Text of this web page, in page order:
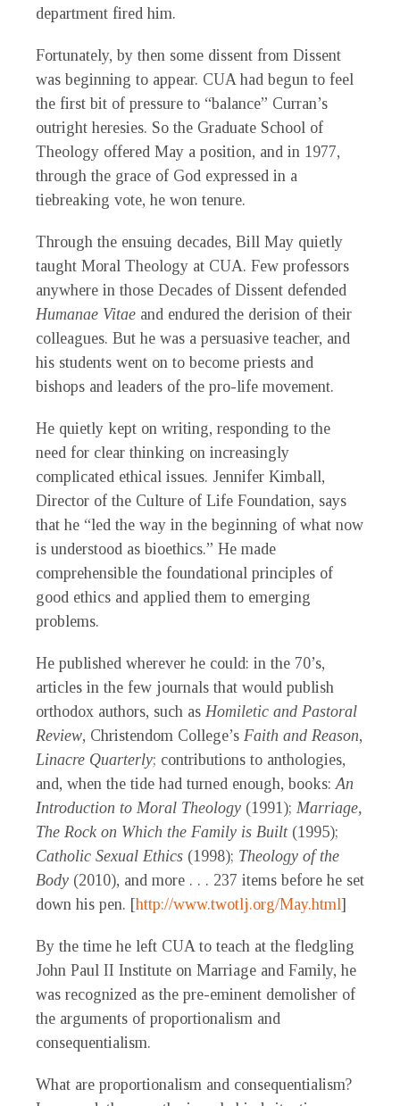
department fired him.
Fortunately, by then some dissent from Dissent
was beginning to appear. CUA had begun to feel
the first bit of pressure to “balance” Curran’s
outright heresies. So the Graduate School of
Theology offered May a position, and in 1977,
through the grace of God expressed in a
tiebreaking vote, he won tenure.
Through the ensuing decades, Bill May quietly
taught Moral Theology at CUA. Few professors
anywhere in those Decades of Dissent defended
Humanae Vitae and endured the derision of their
colleagues. But he was a persuasive teacher, and
his students went on to become priests and
bishops and leaders of the pro-life movement.
He quietly kept on writing, responding to the
need for clear thinking on increasingly
complicated ethical issues. Jennifer Kimball,
Director of the Culture of Life Foundation, says
that he “led the way in the beginning of what now
is understood as bioethics.” He made
comprehensible the foundational principles of
good ethics and applied them to emerging
problems.
He published wherever he could: in the 70’s,
articles in the few journals that would publish
orthodox authors, such as Homiletic and Pastoral
Review, Christendom College’s Faith and Reason,
Linacre Quarterly; contributions to anthologies,
and, when the tide had turned enough, books:An
Introduction to Moral Theology (1991); Marriage,
The Rock on Which the Family is Built(1995);
Catholic Sexual Ethics (1998); Theology of the
Body (2010), and more . . . 237 items before he set
down his pen. [http://www.twotlj.org/May.html]
By the time he left CUA to teach at the fledgling
John Paul II Institute on Marriage and Family, he
was recognized as the pre-eminent demolisher of
the arguments of proportionalism and
consequentialism.
What are proportionalism and consequentialism?